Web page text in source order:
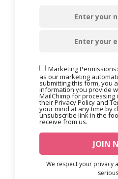
Marketing
as our marketing
submitting this form, you
information you provide
MailChimp for processing
their Privacy Policy and
your mind at any time by
unsubscribe link in the
receive from us.
We respect your privacy